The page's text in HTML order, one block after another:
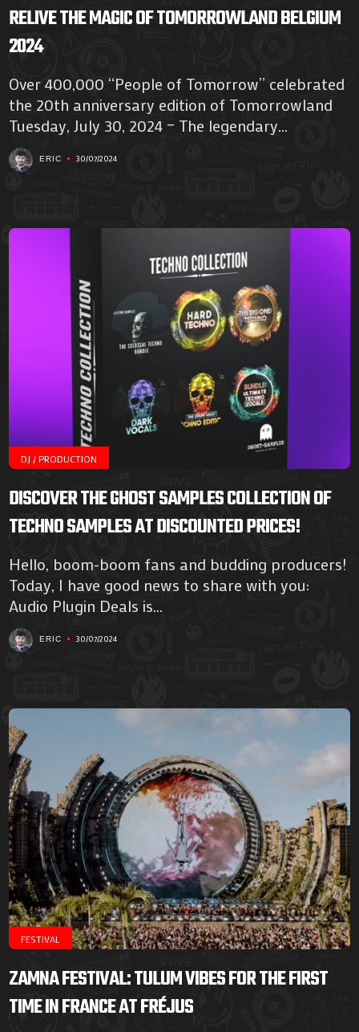
RELIVE THE MAGIC OF TOMORROWLAND BELGIUM
2024
Over 400,000 “People of Tomorrow” celebrated
the 20th anniversary edition of Tomorrowland
Tuesday, July 30, 2024 – The legendary...
ERIC 30/07/2024
DJ / PRODUCTION
DISCOVER THE GHOST SAMPLES COLLECTION OF
TECHNO SAMPLES AT DISCOUNTED PRICES!
Hello, boom-boom fans and budding producers!
Today, I have good news to share with you:
Audio Plugin Deals is...
ERIC 30/07/2024
FESTIVAL
ZAMNA FESTIVAL: TULUM VIBES FOR THE FIRST
TIME IN FRANCE AT FRÉJUS